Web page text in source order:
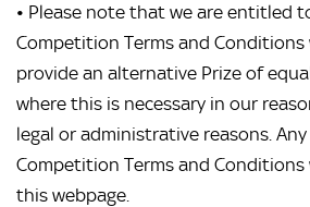
• Please note that we are entitled
Competition Terms and
provide an alternative Prize of
where this is necessary in our
legal or administrative reasons.
Competition Terms and
this webpage.